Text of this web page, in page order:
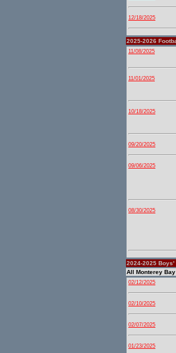
12/18/2025
2025-2026
11/08/2025
11/01/2025
10/18/2025
09/20/2025
09/06/2025
08/30/2025
2024-2025 Boys'
All Monterey
02/12/2025
02/10/2025
02/07/2025
01/23/2025